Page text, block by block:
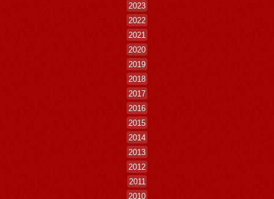
2023
2022
2021
2020
2019
2018
2017
2016
2015
2014
2013
2012
2011
2010